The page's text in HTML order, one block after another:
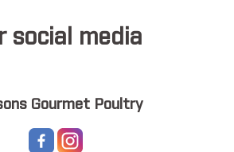
social media
Gourmet Poultry